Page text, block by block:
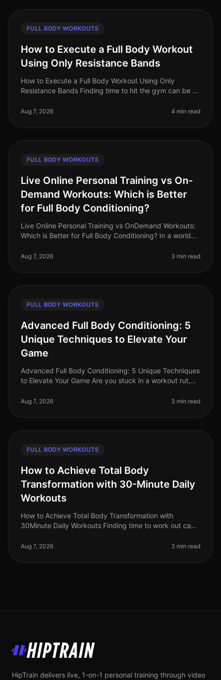
FULL BODY WORKOUTS
How to Execute a Full Body Workout
Using Only Resistance Bands
How to Execute a Full Body Workout Using Only
Resistance Bands Finding time to hit the gym can be a
feeling gym intimidation
Aug 7, 2026 4 min read
FULL BODY WORKOUTS
Live Online Personal Training vs On-
Demand Workouts: Which is Better
for Full Body Conditioning?
Live Online Personal Training vs OnDemand Workouts:
Which is Better for Full Body Conditioning? In a world
struggle to find effecti
Aug 7, 2026 3 min read
FULL BODY WORKOUTS
Advanced Full Body Conditioning: 5
Unique Techniques to Elevate Your
Game
Advanced Full Body Conditioning: 5 Unique Techniques
to Elevate Your Game Are you stuck in a workout rut,
uninspired by your curren
Aug 7, 2026 3 min read
FULL BODY WORKOUTS
How to Achieve Total Body
Transformation with 30-Minute Daily
Workouts
How to Achieve Total Body Transformation with
30Minute Daily Workouts Finding time to work out can
at work and personal comm
Aug 7, 2026 3 min read
HipTrain
HipTrain delivers live, 1-on-1 personal training through video